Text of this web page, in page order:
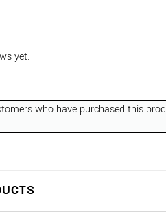
yet.
who have purchased this